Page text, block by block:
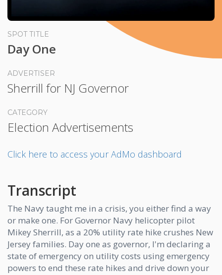
SPOT TITLE
Day One
ADVERTISER
Sherrill for NJ Governor
CATEGORY
Election Advertisements
Click here to access your AdMo dashboard
Transcript
The Navy taught me in a crisis, you either find a way
or make one. For Governor Navy helicopter pilot
Mikey Sherrill, as a 20% utility rate hike crushes New
Jersey families. Day one as governor, I'm declaring a
state of emergency on utility costs using emergency
powers to end these rate hikes and drive down your